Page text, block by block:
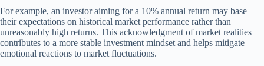
For example, an investor aiming for a 10% annual return may base
their expectations on historical market performance rather than
unreasonably high returns. This acknowledgment of market realities
contributes to a more stable investment mindset and helps mitigate
emotional reactions to market fluctuations.